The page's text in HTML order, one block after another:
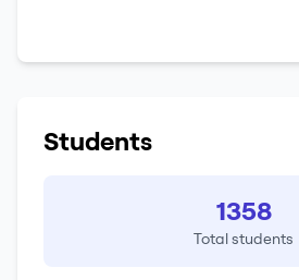
Students
1358
Total students